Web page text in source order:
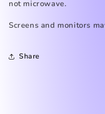
not microwave.
Screens and monitors
Share